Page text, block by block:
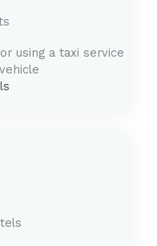
using a taxi service